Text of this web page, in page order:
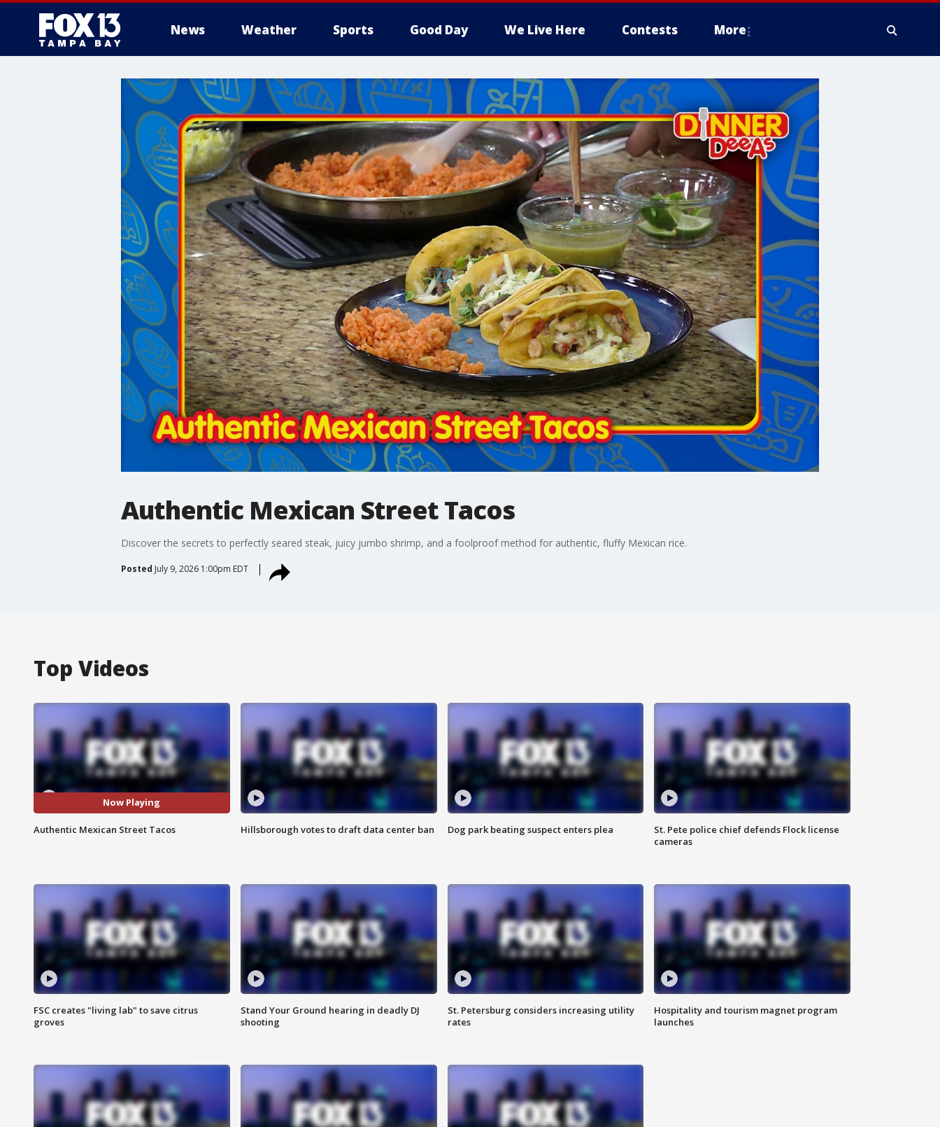
News Weather Sports Good Day We Live Here Contests More
Authentic Mexican Street Tacos
Discover the secrets to perfectly seared steak, juicy jumbo shrimp, and a foolproof method for authentic, fluffy Mexican rice.
Posted July 9, 2026 1:00pm EDT
Top Videos
Now Playing
Authentic Mexican Street Tacos Hillsborough votes to draft data center ban Dog park beating suspect enters plea
St. Pete police chief defends Flock license
cameras
FSC creates "living lab" to save citrus
groves
Stand Your Ground hearing in deadly DJ
shooting
St. Petersburg considers increasing utility
rates
Hospitality and tourism magnet program
launches